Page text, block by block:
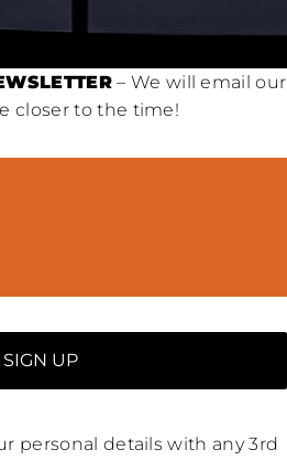
– We will email our
closer to the time!
personal details with any 3rd